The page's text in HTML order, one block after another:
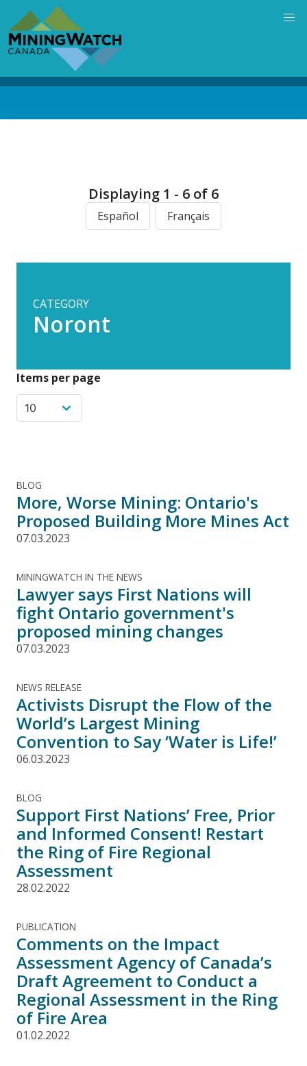
main
content
Displaying 1 - 6 of 6
Español Français
CATEGORY
Noront
Items per page
BLOG
More, Worse Mining: Ontario's
Proposed Building More Mines Act
07.03.2023
MININGWATCH IN THE NEWS
Lawyer says First Nations will
fight Ontario government's
proposed mining changes
07.03.2023
NEWS RELEASE
Activists Disrupt the Flow of the
World’s Largest Mining
Convention to Say ‘Water is Life!’
06.03.2023
BLOG
Support First Nations’ Free, Prior
and Informed Consent! Restart
the Ring of Fire Regional
Assessment
28.02.2022
PUBLICATION
Comments on the Impact
Assessment Agency of Canada’s
Draft Agreement to Conduct a
Regional Assessment in the Ring
of Fire Area
01.02.2022